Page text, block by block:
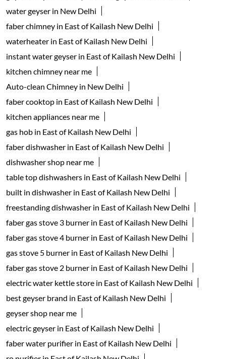
water geyser in New Delhi
faber chimney in East of Kailash New Delhi
waterheater in East of Kailash New Delhi
instant water geyser in East of Kailash New Delhi
kitchen chimney near me
Auto-clean Chimney in New Delhi
faber cooktop in East of Kailash New Delhi
kitchen appliances near me
gas hob in East of Kailash New Delhi
faber dishwasher in East of Kailash New Delhi
dishwasher shop near me
table top dishwashers in East of Kailash New Delhi
built in dishwasher in East of Kailash New Delhi
freestanding dishwasher in East of Kailash New Delhi
faber gas stove 3 burner in East of Kailash New Delhi
faber gas stove 4 burner in East of Kailash New Delhi
gas stove 5 burner in East of Kailash New Delhi
faber gas stove 2 burner in East of Kailash New Delhi
electric water kettle store in East of Kailash New Delhi
best geyser brand in East of Kailash New Delhi
geyser shop near me
electric geyser in East of Kailash New Delhi
faber water purifier in East of Kailash New Delhi